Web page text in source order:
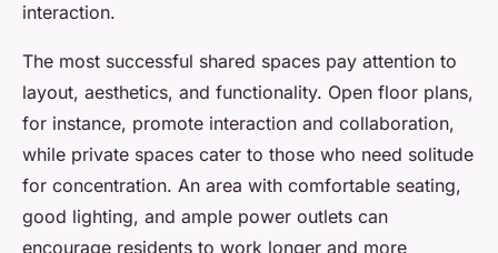
interaction.
The most successful shared spaces pay attention to
layout, aesthetics, and functionality. Open floor plans,
for instance, promote interaction and collaboration,
while private spaces cater to those who need solitude
for concentration. An area with comfortable seating,
good lighting, and ample power outlets can
encourage residents to work longer and more